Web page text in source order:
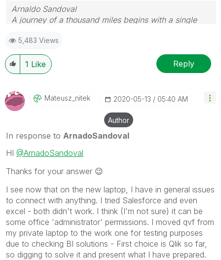
Arnaldo Sandoval
A journey of a thousand miles begins with a single
5,483 Views
1 Like Reply
Mateusz_nitek ‎2020-05-13 05:40 AM
Author
In response to ArnadoSandoval
HI @ArnadoSandoval
Thanks for your answer 😉
I see now that on the new laptop, I have in general issues
to connect with anything. I tried Salesforce and even
excel - both didn't work. I think (I'm not sure) it can be
some office 'administrator' permissions. I moved qvf from
my private laptop to the work one for testing purposes
due to checking BI solutions - First choice is Qlik so far,
so digging to solve it and present what I have prepared.